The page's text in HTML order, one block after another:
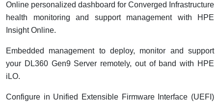
Online personalized dashboard for Converged Infrastructure
health monitoring and support management with HPE
Insight Online.
Embedded management to deploy, monitor and support
your DL360 Gen9 Server remotely, out of band with HPE
iLO.
Configure in Unified Extensible Firmware Interface (UEFI)